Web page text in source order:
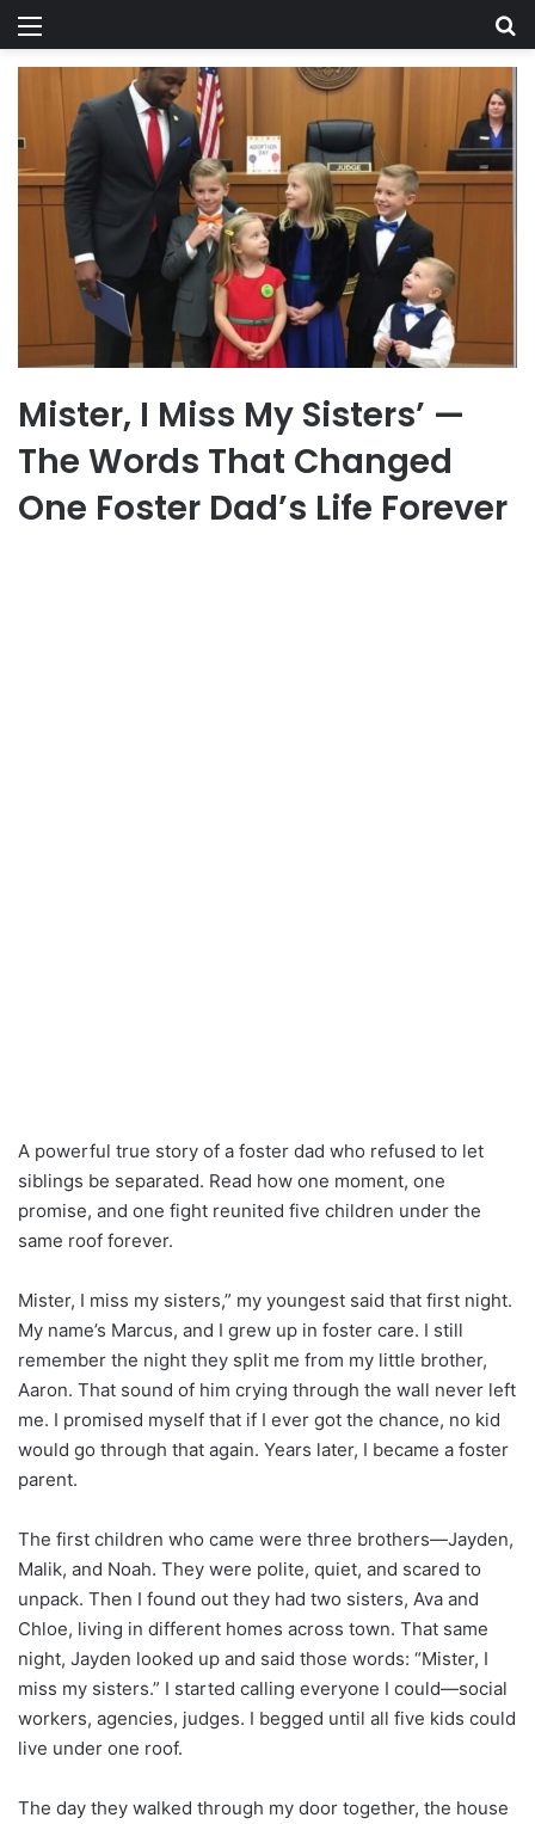
Menu
Mister, I Miss My Sisters’ —
The Words That Changed
One Foster Dad’s Life Forever
A powerful true story of a foster dad who refused to let
siblings be separated. Read how one moment, one
promise, and one fight reunited five children under the
same roof forever.
Mister, I miss my sisters,” my youngest said that first night.
My name’s Marcus, and I grew up in foster care. I still
remember the night they split me from my little brother,
Aaron. That sound of him crying through the wall never left
me. I promised myself that if I ever got the chance, no kid
would go through that again. Years later, I became a foster
parent.
The first children who came were three brothers—Jayden,
Malik, and Noah. They were polite, quiet, and scared to
unpack. Then I found out they had two sisters, Ava and
Chloe, living in different homes across town. That same
night, Jayden looked up and said those words: “Mister, I
miss my sisters.” I started calling everyone I could—social
workers, agencies, judges. I begged until all five kids could
live under one roof.
The day they walked through my door together, the house